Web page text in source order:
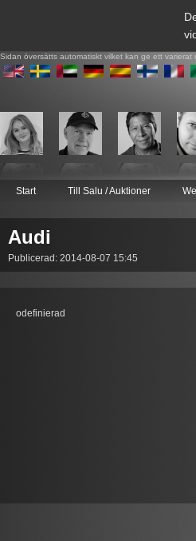
Sidan översätts automatiskt vilket kan ge ett varierat
Start Till Salu / Auktioner
Audi
Publicerad: 2014-08-07 15:45
odefinierad